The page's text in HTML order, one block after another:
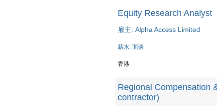
Equity Research Analyst
雇主: Alpha Access Limited
薪水: 面谈
香港
Regional Compensation
contractor)